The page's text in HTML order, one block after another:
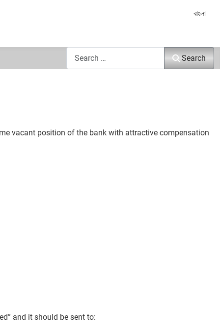
Select
বাংলা
Search
vacant position of the bank with attractive compensation
and it should be sent to: